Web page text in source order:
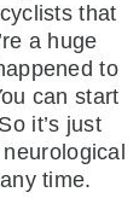
that
a huge
to
can start
it’s just
time.